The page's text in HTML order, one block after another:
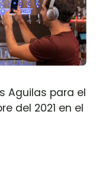
Aguilas para el
del 2021 en el